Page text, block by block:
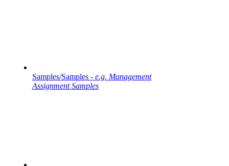
Samples/Samples - e.g. Management
Assignment Samples